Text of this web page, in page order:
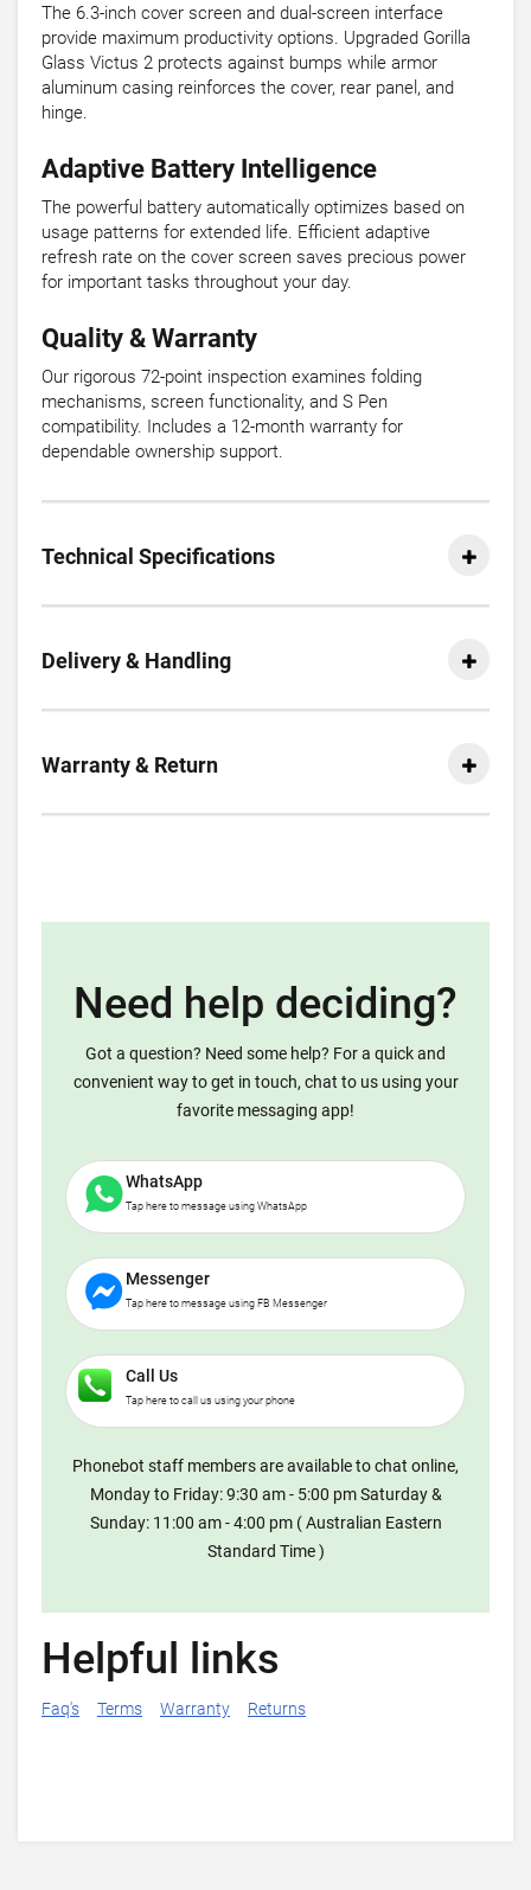
The 6.3-inch cover screen and dual-screen interface
provide maximum productivity options. Upgraded Gorilla
Glass Victus 2 protects against bumps while armor
aluminum casing reinforces the cover, rear panel, and
hinge.
Adaptive Battery Intelligence
The powerful battery automatically optimizes based on
usage patterns for extended life. Efficient adaptive
refresh rate on the cover screen saves precious power
for important tasks throughout your day.
Quality & Warranty
Our rigorous 72-point inspection examines folding
mechanisms, screen functionality, and S Pen
compatibility. Includes a 12-month warranty for
dependable ownership support.
Technical Specifications
Delivery & Handling
Warranty & Return
Need help deciding?
Got a question? Need some help? For a quick and
convenient way to get in touch, chat to us using your
favorite messaging app!
WhatsApp
Tap here to message using WhatsApp
Messenger
Tap here to message using FB Messenger
Call Us
Tap here to call us using your phone
Phonebot staff members are available to chat online,
Monday to Friday: 9:30 am - 5:00 pm Saturday &
Sunday: 11:00 am - 4:00 pm ( Australian Eastern
Standard Time )
Helpful links
Faq's Terms Warranty Returns